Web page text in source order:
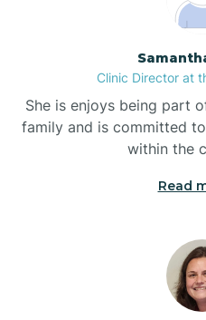
Boiling
Clinic Director at
She is enjoys being part
family and is committed
within the
Read